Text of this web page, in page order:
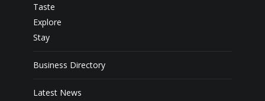
Taste
Explore
Stay
Business Directory
Latest News